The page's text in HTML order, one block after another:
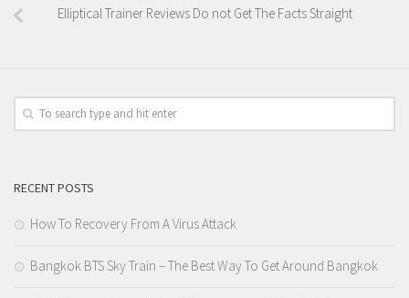
Elliptical Trainer Reviews Do not Get The Facts Straight
RECENT POSTS
How To Recovery From A Virus Attack
Bangkok BTS Sky Train – The Best Way To Get Around Bangkok